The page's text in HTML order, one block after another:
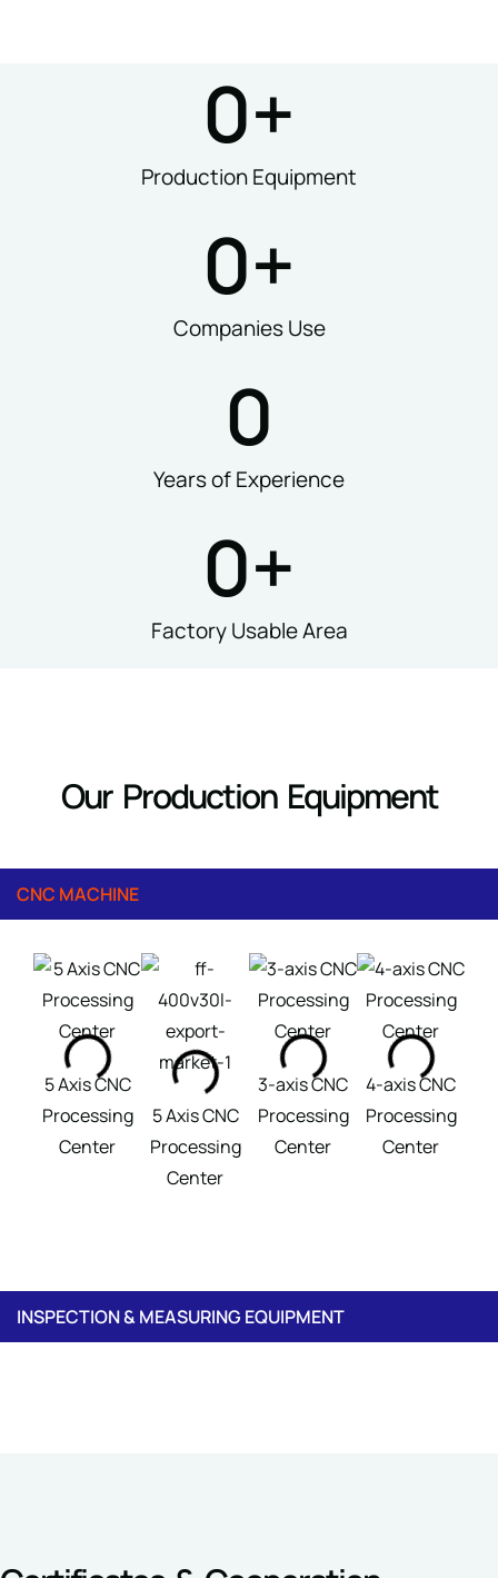
Production Equipment
0+
Companies Use
0+
Years of Experience
0
Factory Usable Area
0+
Our Production Equipment
CNC MACHINE
5 Axis CNC
Processing
Center
5 Axis CNC
Processing
Center
3-axis CNC
Processing
Center
4-axis CNC
Processing
Center
INSPECTION & MEASURING EQUIPMENT